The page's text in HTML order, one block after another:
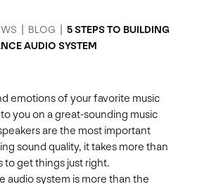
BLOG
5 STEPS TO BUILDING
AUDIO SYSTEM
emotions of your favorite music
you on a great-sounding music
are the most important
sound quality, it takes more than
to get things just right.
audio system is more than the